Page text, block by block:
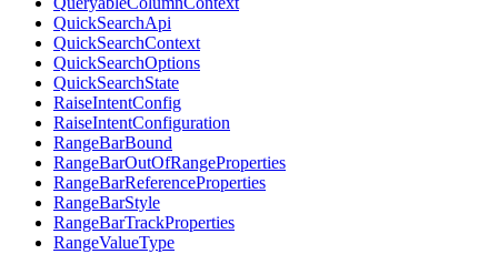
QuickSearchApi
QuickSearchContext
QuickSearchOptions
QuickSearchState
RaiseIntentConfig
RaiseIntentConfiguration
RangeBarBound
RangeBarOutOfRangeProperties
RangeBarReferenceProperties
RangeBarStyle
RangeBarTrackProperties
RangeValueType